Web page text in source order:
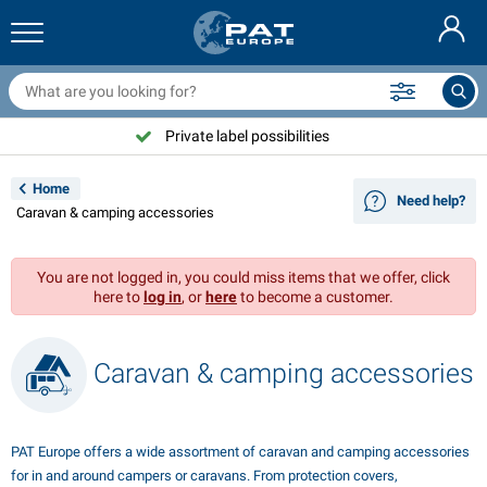
nets & accessories
electrics
lights Aspöck
lighting LED
interior
chargers & solar items
& 24V accessories
tools
covers
& motorhome exterior
& motorhome interior
accessories
products
accessories
equipment
sport
and maintenance
covers and accessories
extinguishers & fire blankets
accessories
accessories
ties
products
Nederlands
Deutsch
Français
Svenska
Norsk
Dansk
Private label possibilities
Home
Caravan & camping accessories
Need help?
You are not logged in, you could miss items that we offer, click
here tolog in, orhereto become a customer.
Caravan & camping accessories
PAT Europe offers a wide assortment of caravan and camping accessories
for in and around campers or caravans. From protection covers,